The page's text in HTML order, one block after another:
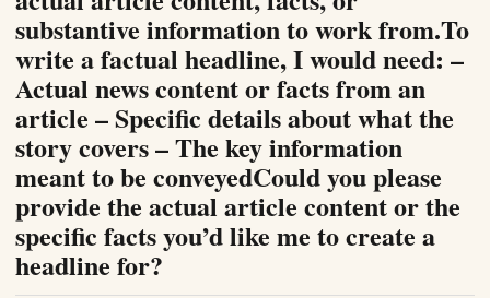
substantive information to work from.To
write a factual headline, I would need: –
Actual news content or facts from an
article – Specific details about what the
story covers – The key information
meant to be conveyedCould you please
provide the actual article content or the
specific facts you’d like me to create a
headline for?